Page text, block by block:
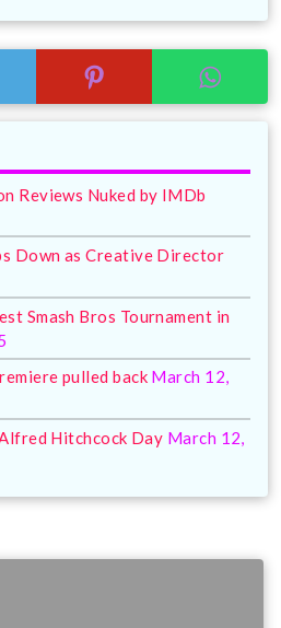
Reviews Nuked by IMDb
Down as Creative Director
Smash Bros Tournament in
pulled back March 12,
Hitchcock Day March 12,